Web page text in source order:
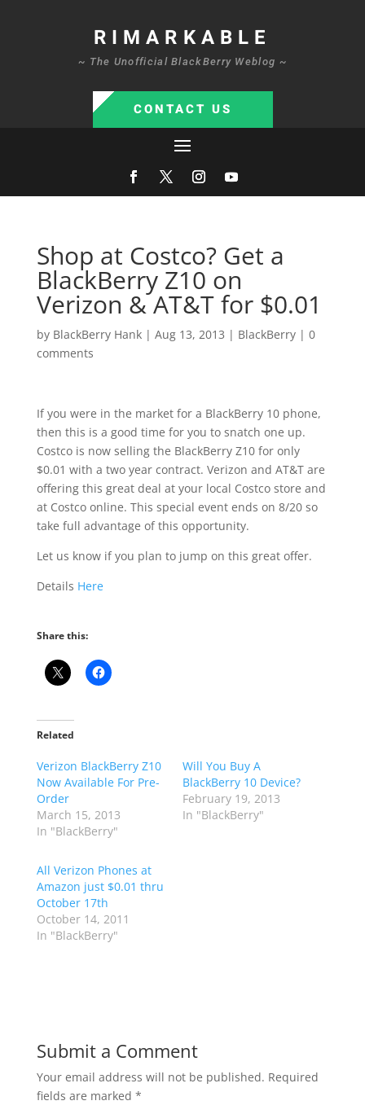
RIMARKABLE
~ The Unofficial BlackBerry Weblog ~
CONTACT US
Shop at Costco? Get a
BlackBerry Z10 on
Verizon & AT&T for $0.01
by BlackBerry Hank| Aug 13, 2013 | BlackBerry| 0
comments
If you were in the market for a BlackBerry 10 phone,
then this is a good time for you to snatch one up.
Costco is now selling the BlackBerry Z10 for only
$0.01 with a two year contract. Verizon and AT&T are
offering this great deal at your local Costco store and
at Costco online. This special event ends on 8/20 so
take full advantage of this opportunity.
Let us know if you plan to jump on this great offer.
Details Here
Share this:
Related
Verizon BlackBerry Z10
Now Available For Pre-
Order
March 15, 2013
In "BlackBerry"
Will You Buy A
BlackBerry 10 Device?
February 19, 2013
In "BlackBerry"
All Verizon Phones at
Amazon just $0.01 thru
October 17th
October 14, 2011
In "BlackBerry"
Submit a Comment
Your email address will not be published. Required
fields are marked *